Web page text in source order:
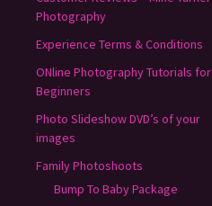
Photography
Experience Terms & Conditions
ONline Photography Tutorials for
Beginners
Photo Slideshow DVD’s of your
images
Family Photoshoots
Bump To Baby Package